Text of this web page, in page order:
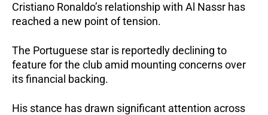
Cristiano Ronaldo’s relationship with Al Nassr has
reached a new point of tension.
The Portuguese star is reportedly declining to
feature for the club amid mounting concerns over
its financial backing.
His stance has drawn significant attention across